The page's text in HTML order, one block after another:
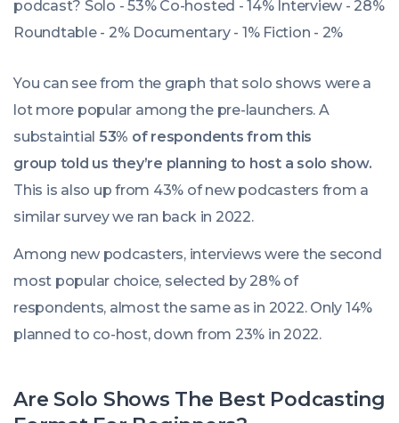
You can see from the graph that solo shows were a
lot more popular among the pre-launchers. A
substaintial 53% of respondents from this
group told us they’re planning to host a solo show.
This is also up from 43% of new podcasters from a
similar survey we ran back in 2022.
Among new podcasters, interviews were the second
most popular choice, selected by 28% of
respondents, almost the same as in 2022. Only 14%
planned to co-host, down from 23% in 2022.
Are Solo Shows The Best Podcasting